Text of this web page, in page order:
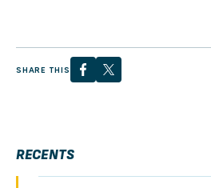
SHARE THIS
RECENTS